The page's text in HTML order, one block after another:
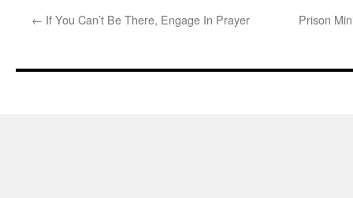
← If You Can’t Be There, Engage In Prayer Prison